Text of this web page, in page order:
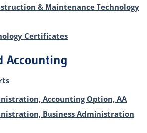
& Maintenance Technology
Certificates
Accounting
Accounting Option, AA
Business Administration